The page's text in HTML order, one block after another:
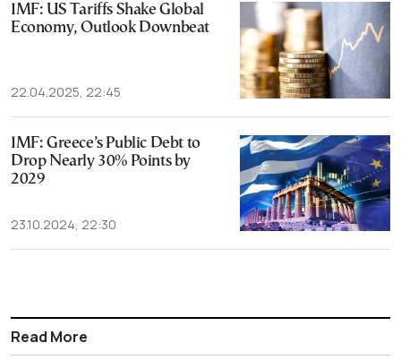
IMF: US Tariffs Shake Global
Economy, Outlook Downbeat
22.04.2025, 22:45
IMF: Greece’s Public Debt to
Drop Nearly 30% Points by
2029
23.10.2024, 22:30
Read More